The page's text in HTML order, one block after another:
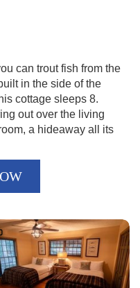
can trout fish from the
in the side of the
cottage sleeps 8.
out over the living
a hideaway all its